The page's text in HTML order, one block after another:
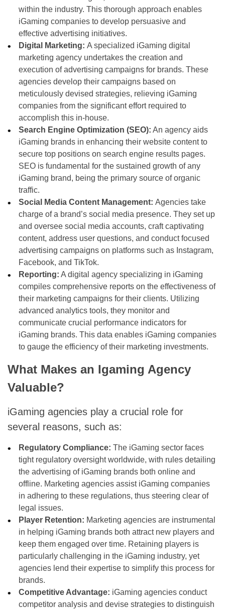
within the industry. This thorough approach enables
iGaming companies to develop persuasive and
effective advertising initiatives.
Digital Marketing:A specialized iGaming digital
marketing agency undertakes the creation and
execution of advertising campaigns for brands. These
agencies develop their campaigns based on
meticulously devised strategies, relieving iGaming
companies from the significant effort required to
accomplish this in-house.
Search Engine Optimization (SEO): An agency aids
iGaming brands in enhancing their website content to
secure top positions on search engine results pages.
SEO is fundamental for the sustained growth of any
iGaming brand, being the primary source of organic
traffic.
Social Media Content Management:Agencies take
charge of a brand’s social media presence. They set up
and oversee social media accounts, craft captivating
content, address user questions, and conduct focused
advertising campaigns on platforms such as Instagram,
Facebook, and TikTok.
Reporting: A digital agency specializing in iGaming
compiles comprehensive reports on the effectiveness of
their marketing campaigns for their clients. Utilizing
advanced analytics tools, they monitor and
communicate crucial performance indicators for
iGaming brands. This data enables iGaming companies
to gauge the efficiency of their marketing investments.
What Makes an Igaming Agency
Valuable?
iGaming agencies play a crucial role for
several reasons, such as:
Regulatory Compliance:The iGaming sector faces
tight regulatory oversight worldwide, with rules detailing
the advertising of iGaming brands both online and
offline. Marketing agencies assist iGaming companies
in adhering to these regulations, thus steering clear of
legal issues.
Player Retention: Marketing agencies are instrumental
in helping iGaming brands both attract new players and
keep them engaged over time. Retaining players is
particularly challenging in the iGaming industry, yet
agencies lend their expertise to simplify this process for
brands.
Competitive Advantage: iGaming agencies conduct
competitor analysis and devise strategies to distinguish